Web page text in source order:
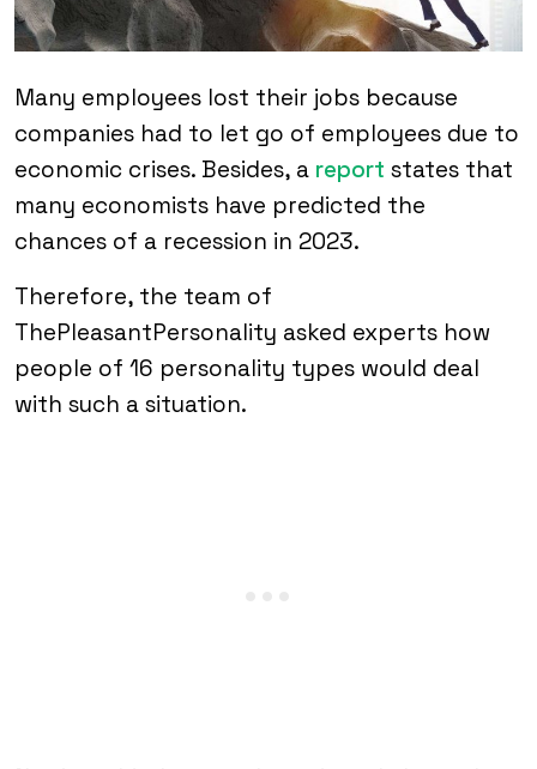
Many employees lost their jobs because
companies had to let go of employees due to
economic crises. Besides, a report states that
many economists have predicted the
chances of a recession in 2023.
Therefore, the team of
ThePleasantPersonality asked experts how
people of 16 personality types would deal
with such a situation.